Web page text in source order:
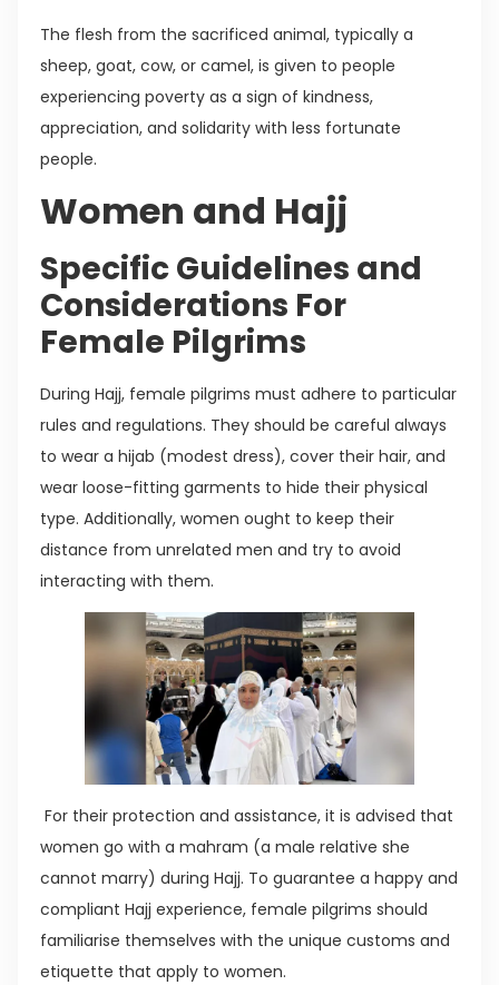
The flesh from the sacrificed animal, typically a
sheep, goat, cow, or camel, is given to people
experiencing poverty as a sign of kindness,
appreciation, and solidarity with less fortunate
people.
Women and Hajj
Specific Guidelines and
Considerations For
Female Pilgrims
During Hajj, female pilgrims must adhere to particular
rules and regulations. They should be careful always
to wear a hijab (modest dress), cover their hair, and
wear loose-fitting garments to hide their physical
type. Additionally, women ought to keep their
distance from unrelated men and try to avoid
interacting with them.
For their protection and assistance, it is advised that
women go with a mahram (a male relative she
cannot marry) during Hajj. To guarantee a happy and
compliant Hajj experience, female pilgrims should
familiarise themselves with the unique customs and
etiquette that apply to women.